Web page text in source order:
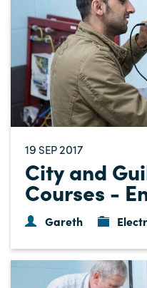
19 SEP2017
City and
Courses -
Gareth